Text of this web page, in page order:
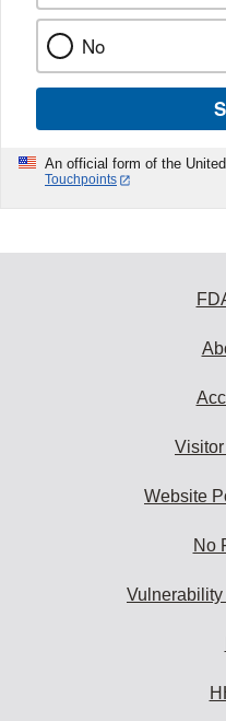
No
An official form of the
Touchpoints
Website
No